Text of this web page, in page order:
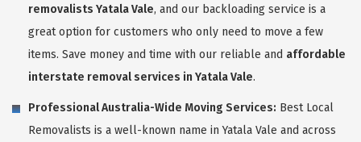
removalists Yatala Vale, and our backloading service is a
great option for customers who only need to move a few
items. Save money and time with our reliable and affordable
interstate removal services in Yatala Vale.
Professional Australia-Wide Moving Services: Best Local
Removalists is a well-known name in Yatala Vale and across